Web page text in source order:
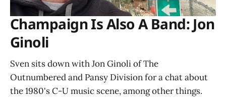
Champaign Is Also A Band: Jon
Ginoli
Sven sits down with Jon Ginoli of The
Outnumbered and Pansy Division for a chat about
the 1980's C-U music scene, among other things.